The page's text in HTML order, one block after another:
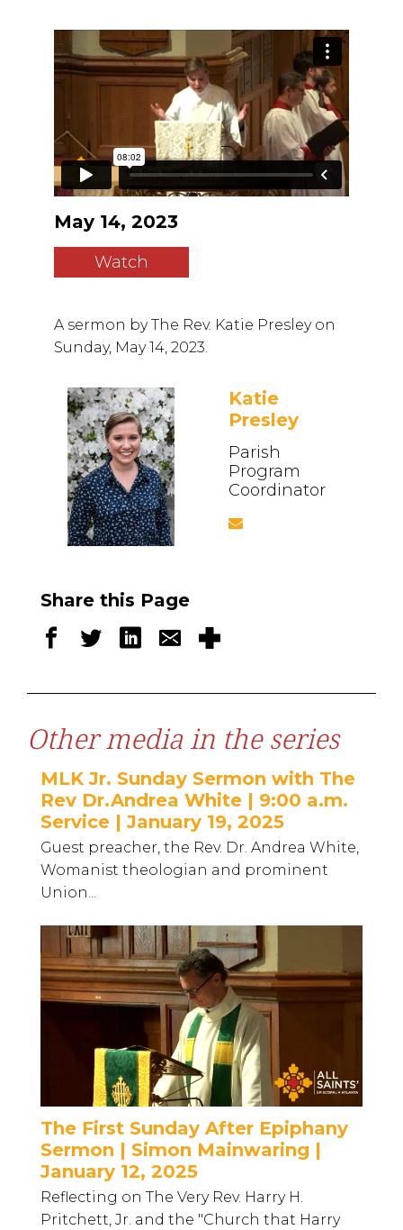
May 14, 2023
Watch
A sermon byThe Rev. Katie Presley on
Sunday, May 14, 2023.
Katie
Presley
Parish
Program
Coordinator
Share this Page
Other media in the series
MLK Jr. Sunday Sermon with The
Rev Dr.Andrea White | 9:00 a.m.
Service | January 19, 2025
Guest preacher, the Rev. Dr. Andrea White,
Womanist theologian and prominent
Union...
The First Sunday After Epiphany
Sermon | Simon Mainwaring |
January 12, 2025
Reflecting on The Very Rev. Harry H.
Pritchett, Jr. and the "Church that Harry